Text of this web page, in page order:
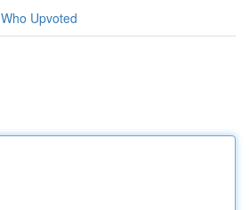
Who Upvoted